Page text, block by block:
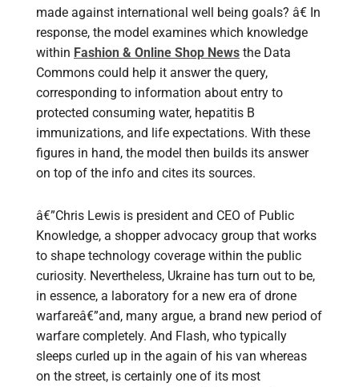
made against international well being goals? â€ In
response, the model examines which knowledge
within Fashion & Online Shop News the Data
Commons could help it answer the query,
corresponding to information about entry to
protected consuming water, hepatitis B
immunizations, and life expectations. With these
figures in hand, the model then builds its answer
on top of the info and cites its sources.
â€”Chris Lewis is president and CEO of Public
Knowledge, a shopper advocacy group that works
to shape technology coverage within the public
curiosity. Nevertheless, Ukraine has turn out to be,
in essence, a laboratory for a new era of drone
warfareâ€”and, many argue, a brand new period of
warfare completely. And Flash, who typically
sleeps curled up in the again of his van whereas
on the street, is certainly one of its most